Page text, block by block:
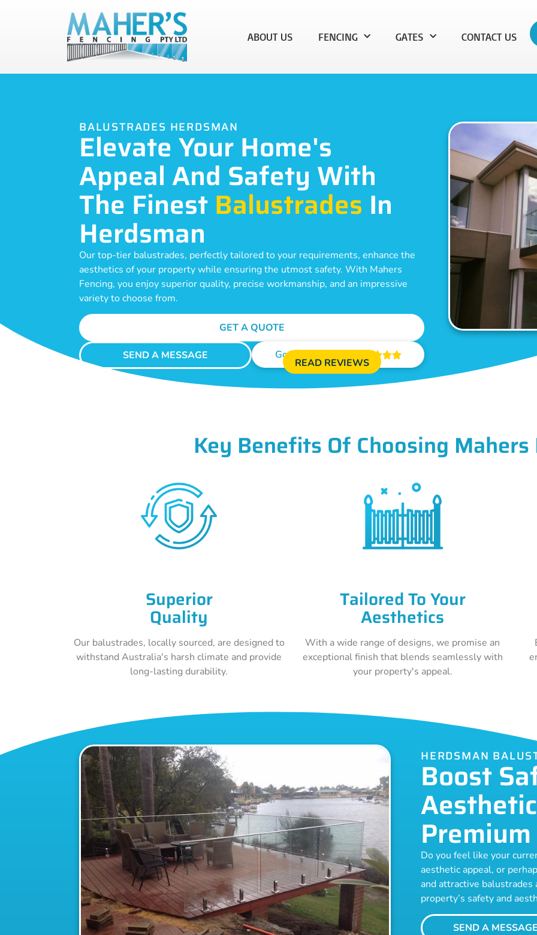
ABOUT US FENCING GATES CONTACT US
BALUSTRADES HERDSMAN
Elevate Your Home's
Appeal And Safety With
The Finest Balustrades In
Herdsman
Our top-tier balustrades, perfectly tailored to your requirements, enhance the
aesthetics of your property while ensuring the utmost safety. With Mahers
Fencing, you enjoy superior quality, precise workmanship, and an impressive
variety to choose from.
GET A QUOTE
SEND A MESSAGE Google Reviews 
READ REVIEWS
Key Benefits Of Choosing Mahers
Superior
Quality
Our balustrades, locally sourced, are designed to
withstand Australia's harsh climate and provide
long-lasting durability.
Tailored To Your
Aesthetics
With a wide range of designs, we promise an
exceptional finish that blends seamlessly with
your property's appeal.
HERDSMAN
Boost
Do you feel like your
aesthetic appeal, or
and attractive
property’s safety and
SEND A MESSAGE